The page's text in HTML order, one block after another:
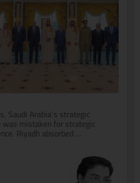
Saudi Arabia’s strategic
was mistaken for strategic
Riyadh absorbed
avoided unnecessary